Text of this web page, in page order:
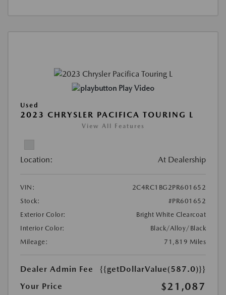
Play Video
Used
2023 CHRYSLER PACIFICA TOURING L
View All Features
Location: At Dealership
VIN:
2C4RC1BG2PR601652
Stock:
#PR601652
Exterior Color:
Bright White Clearcoat
Interior Color:
Black/Alloy/Black
Mileage:
71,819 Miles
Dealer Admin Fee
{{getDollarValue(587.0)}}
Your Price
$21,087